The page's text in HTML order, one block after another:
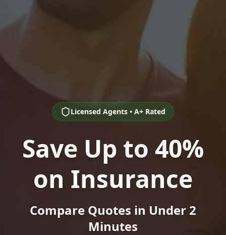
Licensed Agents • A+ Rated
Save Up to 40%
on Insurance
Compare Quotes in Under 2
Minutes